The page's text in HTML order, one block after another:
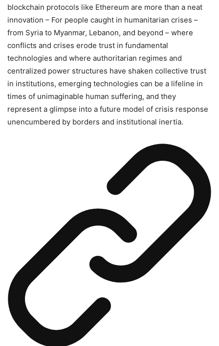
blockchain protocols like Ethereum are more than a neat
innovation – For people caught in humanitarian crises –
from Syria to Myanmar, Lebanon, and beyond – where
conflicts and crises erode trust in fundamental
technologies and where authoritarian regimes and
centralized power structures have shaken collective trust
in institutions, emerging technologies can be a lifeline in
times of unimaginable human suffering, and they
represent a glimpse into a future model of crisis response
unencumbered by borders and institutional inertia.